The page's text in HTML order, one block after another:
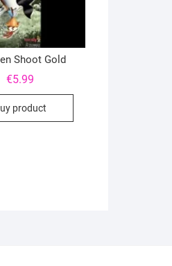
Shoot Gold
€5.99
product